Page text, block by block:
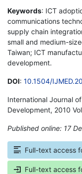
Keywords: ICT
communications
supply chain
small and medium-
Taiwan; ICT
development.
DOI: 10.1504/
International Journal
Development, 2010
Published online: 17
Full-text access
Full-text access